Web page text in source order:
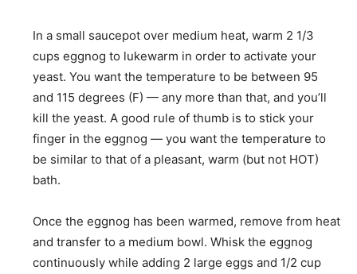
In a small saucepot over medium heat, warm 2 1/3
cups eggnog to lukewarm in order to activate your
yeast. You want the temperature to be between 95
and 115 degrees (F) — any more than that, and you’ll
kill the yeast. A good rule of thumb is to stick your
finger in the eggnog — you want the temperature to
be similar to that of a pleasant, warm (but not HOT)
bath.
Once the eggnog has been warmed, remove from heat
and transfer to a medium bowl. Whisk the eggnog
continuously while adding 2 large eggs and 1/2 cup